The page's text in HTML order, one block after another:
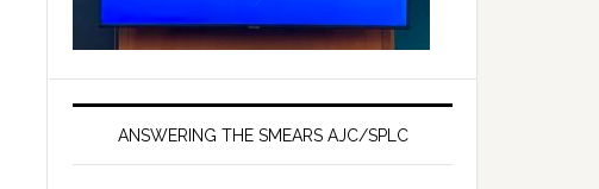
ANSWERING THE SMEARS AJC/SPLC